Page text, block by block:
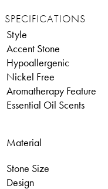
SPECIFICATIONS
Style
Accent Stone
Hypoallergenic
Nickel Free
Aromatherapy Feature
Essential Oil Scents
Material
Stone Size
Design